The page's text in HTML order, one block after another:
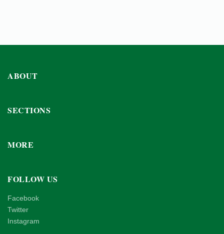
ABOUT
SECTIONS
MORE
FOLLOW US
Facebook
Twitter
Instagram